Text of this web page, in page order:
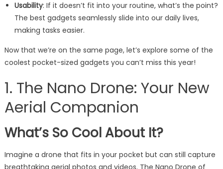
Usability: If it doesn’t fit into your routine, what’s the point?
The best gadgets seamlessly slide into our daily lives,
making tasks easier.
Now that we’re on the same page, let’s explore some of the
coolest pocket-sized gadgets you can’t miss this year!
1. The Nano Drone: Your New
Aerial Companion
What’s So Cool About It?
Imagine a drone that fits in your pocket but can still capture
breathtaking aerial photos and videos. The Nano Drone of